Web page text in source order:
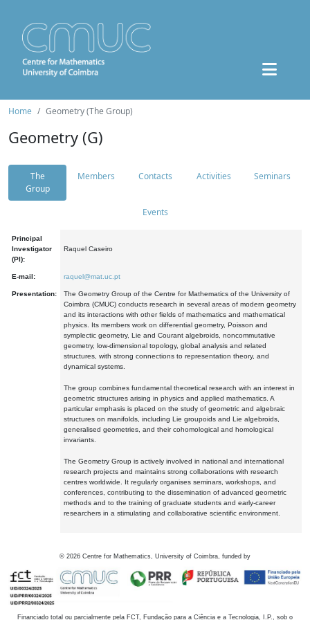
Home Geometry (The Group)
Geometry (G)
The
Group
Members Contacts Activities Seminars
Events
Principal
Investigator
(PI):
Raquel Caseiro
E-mail: raquel@mat.uc.pt
Presentation:
The Geometry Group of the Centre for Mathematics of the University of
Coimbra (CMUC) conducts research in several areas of modern geometry
and its interactions with other fields of mathematics and mathematical
physics. Its members work on differential geometry, Poisson and
symplectic geometry, Lie and Courant algebroids, noncommutative
geometry, low-dimensional topology, global analysis and related
structures, with strong connections to representation theory, and
dynamical systems.
The group combines fundamental theoretical research with an interest in
geometric structures arising in physics and applied mathematics. A
particular emphasis is placed on the study of geometric and algebraic
structures on manifolds, including Lie groupoids and Lie algebroids,
generalised geometries, and their cohomological and homological
invariants.
The Geometry Group is actively involved in national and international
research projects and maintains strong collaborations with research
centres worldwide. It regularly organises seminars, workshops, and
conferences, contributing to the dissemination of advanced geometric
methods and to the training of graduate students and early-career
researchers in a stimulating and collaborative scientific environment.
© 2026 Centre for Mathematics, University of Coimbra, funded by
Financiado total ou parcialmente pela FCT, Fundação para a Ciência e a Tecnologia, I.P., sob o